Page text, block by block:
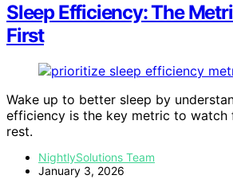
Sleep Efficiency: The
First
Wake up to better sleep by
efficiency is the key metric to
rest.
NightlySolutions Team
January 3, 2026